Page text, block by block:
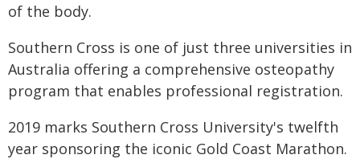
of the body.
Southern Cross is one of just three universities in
Australia offering a comprehensive osteopathy
program that enables professional registration.
2019 marks Southern Cross University's twelfth
year sponsoring the iconic Gold Coast Marathon.